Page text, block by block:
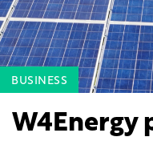
BUSINESS
W4Energy